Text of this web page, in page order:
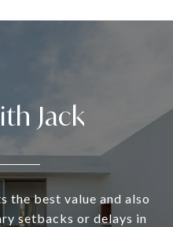
Jack
the best value and also
setbacks or delays in